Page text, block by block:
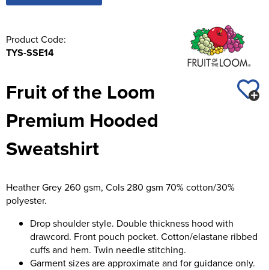
Product Code:
TYS-SSE14
Fruit of the Loom
Premium Hooded
Sweatshirt
Heather Grey 260 gsm, Cols 280 gsm 70% cotton/30%
polyester.
Drop shoulder style. Double thickness hood with
drawcord. Front pouch pocket. Cotton/elastane ribbed
cuffs and hem. Twin needle stitching.
Garment sizes are approximate and for guidance only.